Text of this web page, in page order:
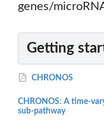
genes/
Getting
CHRONOS
CHRONOS: A time-
sub-pathway